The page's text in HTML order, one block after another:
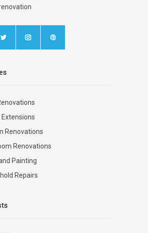
Extensions
Renovations
Renovations
Painting
Repairs